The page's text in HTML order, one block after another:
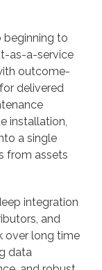
beginning to
as-a-service
outcome-
delivered
installation,
a single
from assets
integration
and
over long time
data